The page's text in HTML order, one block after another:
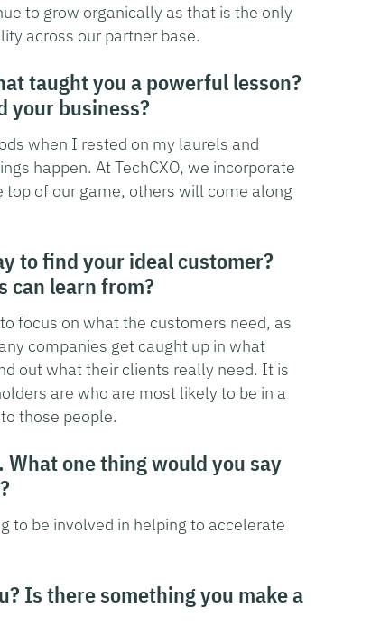
to grow organically as that is the only
across our partner base.
taught you a powerful lesson?
your business?
when I rested on my laurels and
happen. At TechCXO, we incorporate
of our game, others will come along
to find your ideal customer?
can learn from?
focus on what the customers need, as
companies get caught up in what
out what their clients really need. It is
are who are most likely to be in a
those people.
one thing would you say
to be involved in helping to accelerate
Is there something you make a